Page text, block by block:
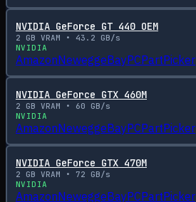
NVIDIA GeForce GT 440 OEM
2 GB VRAM • 43.2 GB/s
NVIDIA
AmazonNeweggeBayPCPartPicker
NVIDIA GeForce GTX 460M
2 GB VRAM • 60 GB/s
NVIDIA
AmazonNeweggeBayPCPartPicker
NVIDIA GeForce GTX 470M
2 GB VRAM • 72 GB/s
NVIDIA
AmazonNeweggeBayPCPartPicker